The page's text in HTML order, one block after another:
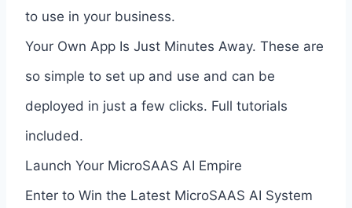
to use in your business.
Your Own App Is Just Minutes Away. These are
so simple to set up and use and can be
deployed in just a few clicks. Full tutorials
included.
Launch Your MicroSAAS AI Empire
Enter to Win the Latest MicroSAAS AI System